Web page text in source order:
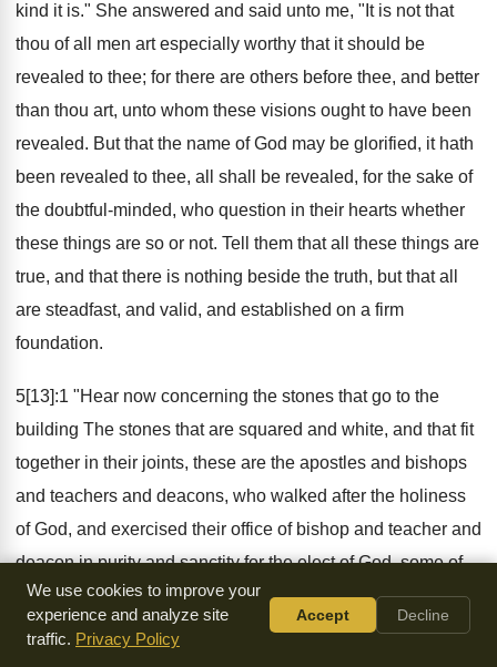
kind it is." She answered and said unto me, "It is not that
thou of all men art especially worthy that it should be
revealed to thee; for there are others before thee, and better
than thou art, unto whom these visions ought to have been
revealed. But that the name of God may be glorified, it hath
been revealed to thee, all shall be revealed, for the sake of
the doubtful-minded, who question in their hearts whether
these things are so or not. Tell them that all these things are
true, and that there is nothing beside the truth, but that all
are steadfast, and valid, and established on a firm
foundation.
5[13]:1 "Hear now concerning the stones that go to the
building The stones that are squared and white, and that fit
together in their joints, these are the apostles and bishops
and teachers and deacons, who walked after the holiness
of God, and exercised their office of bishop and teacher and
deacon in purity and sanctity for the elect of God, some of
them already fallen on sleep, and others still living. And
because they always agreed with one another, they both
We use cookies to improve your
experience and analyze site
traffic. Privacy Policy
Accept Decline